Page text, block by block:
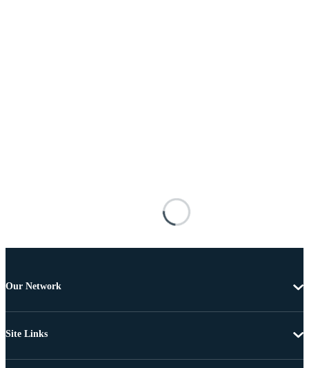
Our Network
Site Links